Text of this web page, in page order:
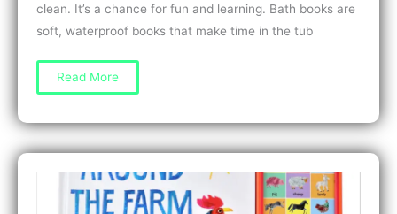
clean. It’s a chance for fun and learning. Bath books are
soft, waterproof books that make time in the tub
Best
Books
1-
Year-
Olds:
Splish-
Splash
Stories
Make
Read More